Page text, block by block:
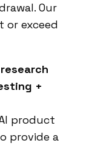
Our
or exceed
+
product
provide a